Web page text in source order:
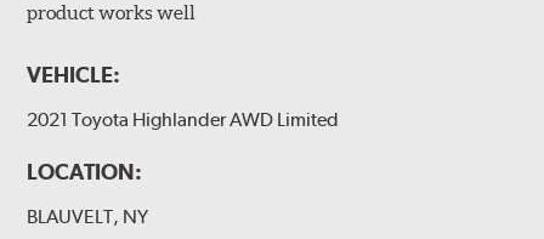
product works well
VEHICLE:
2021 Toyota Highlander AWD Limited
LOCATION:
BLAUVELT, NY